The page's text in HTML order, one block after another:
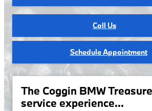
Call Us
Schedule Appointment
The Coggin BMW
service experience...